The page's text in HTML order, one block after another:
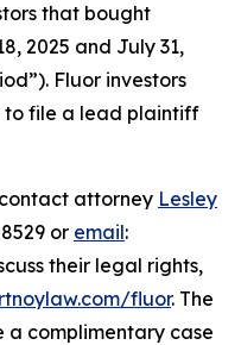
that bought
2025 and July 31,
Fluor investors
to file a lead plaintiff
attorney Lesley
or email:
their legal rights,
fluor. The
a complimentary case